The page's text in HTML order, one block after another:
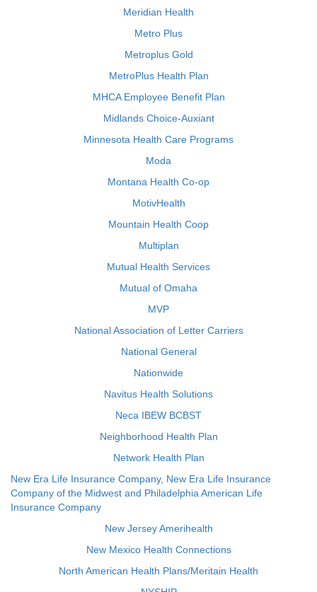
Meridian Health
Metro Plus
Metroplus Gold
MetroPlus Health Plan
MHCA Employee Benefit Plan
Midlands Choice-Auxiant
Minnesota Health Care Programs
Moda
Montana Health Co-op
MotivHealth
Mountain Health Coop
Multiplan
Mutual Health Services
Mutual of Omaha
MVP
National Association of Letter Carriers
National General
Nationwide
Navitus Health Solutions
Neca IBEW BCBST
Neighborhood Health Plan
Network Health Plan
New Era Life Insurance Company, New Era Life Insurance
Company of the Midwest and Philadelphia American Life
Insurance Company
New Jersey Amerihealth
New Mexico Health Connections
North American Health Plans/Meritain Health